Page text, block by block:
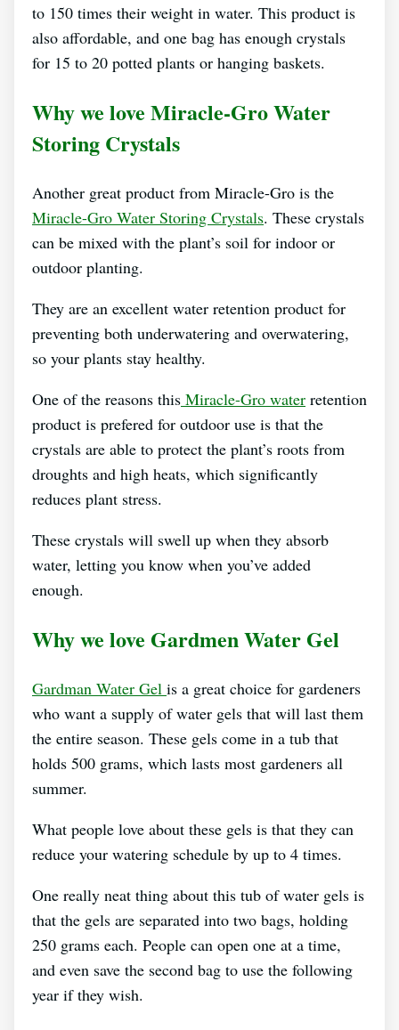
to 150 times their weight in water. This product is
also affordable, and one bag has enough crystals
for 15 to 20 potted plants or hanging baskets.
Why we love Miracle-Gro Water
Storing Crystals
Another great product from Miracle-Gro is the
Miracle-Gro Water Storing Crystals. These crystals
can be mixed with the plant’s soil for indoor or
outdoor planting.
They are an excellent water retention product for
preventing both underwatering and overwatering,
so your plants stay healthy.
One of the reasons this Miracle-Gro water retention
product is prefered for outdoor use is that the
crystals are able to protect the plant’s roots from
droughts and high heats, which significantly
reduces plant stress.
These crystals will swell up when they absorb
water, letting you know when you’ve added
enough.
Why we love Gardmen Water Gel
Gardman Water Gel is a great choice for gardeners
who want a supply of water gels that will last them
the entire season. These gels come in a tub that
holds 500 grams, which lasts most gardeners all
summer.
What people love about these gels is that they can
reduce your watering schedule by up to 4 times.
One really neat thing about this tub of water gels is
that the gels are separated into two bags, holding
250 grams each. People can open one at a time,
and even save the second bag to use the following
year if they wish.